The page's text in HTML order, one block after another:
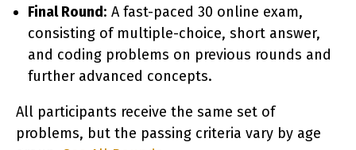
Final Round: A fast-paced 30 online exam,
consisting of multiple-choice, short answer,
and coding problems on previous rounds and
further advanced concepts.
All participants receive the same set of
problems, but the passing criteria vary by age